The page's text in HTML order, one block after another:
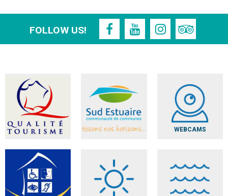
FOLLOW US!
WEBCAMS